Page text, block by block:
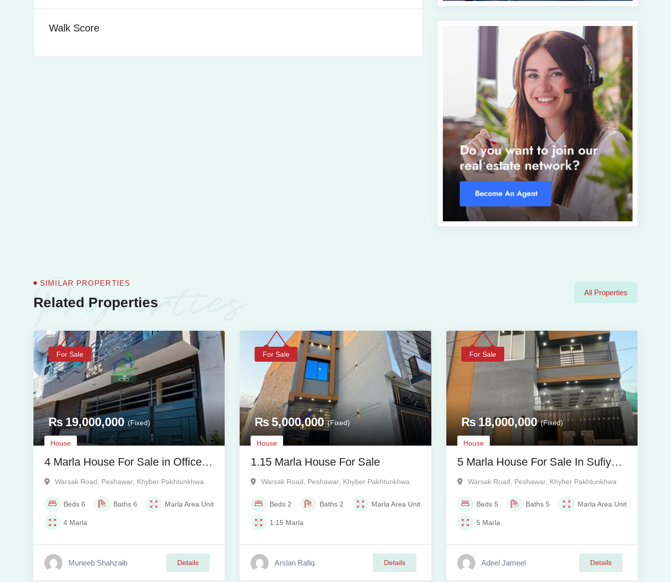
Walk Score
Properties
SIMILAR PROPERTIES
Related Properties
All Properties
For Sale
₨ 19,000,000 (Fixed)
House
4 Marla House For Sale in Officers
Garden Colony, Warsak Road,
Warsak Road Peshawar Khyber Pakhtunkhwa
Beds 6 Baths 6 MarlaArea Unit
4 Marla
Muneeb Shahzaib Details
For Sale
₨5,000,000 (Fixed)
House
1.15 Marla House For Sale
Warsak Road Peshawar Khyber Pakhtunkhwa
Beds 2 Baths 2 Marla Area Unit
1.15 Marla
Arslan Rafiq Details
For Sale
₨ 18,000,000 (Fixed)
House
5 Marla House For Sale In Sufiyan
Garden Warsak Road Peshawar
Warsak Road Peshawar, Khyber Pakhtunkhwa
Beds 5 Baths 5 Marla Area Unit
5 Marla
Adeel Jameel Details